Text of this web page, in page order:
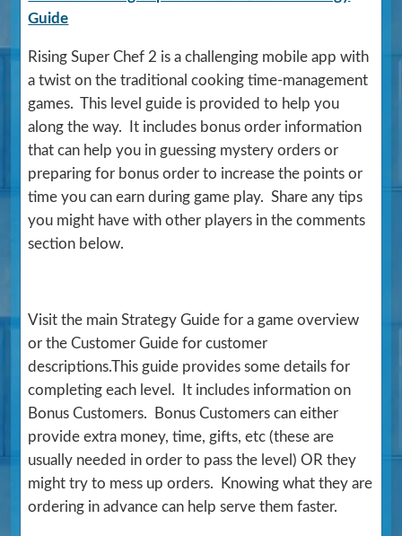
Guide
Rising Super Chef 2 is a challenging mobile app with
a twist on the traditional cooking time-management
games. This level guide is provided to help you
along the way. It includes bonus order information
that can help you in guessing mystery orders or
preparing for bonus order to increase the points or
time you can earn during game play. Share any tips
you might have with other players in the comments
section below.
Visit the main Strategy Guide for a game overview
or the Customer Guide for customer
descriptions.This guide provides some details for
completing each level. It includes information on
Bonus Customers. Bonus Customers can either
provide extra money, time, gifts, etc (these are
usually needed in order to pass the level) OR they
might try to mess up orders. Knowing what they are
ordering in advance can help serve them faster.